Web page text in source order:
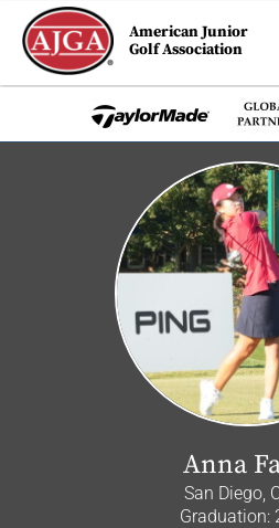
American Junior
Golf Association
Anna
San Diego,
Graduation: